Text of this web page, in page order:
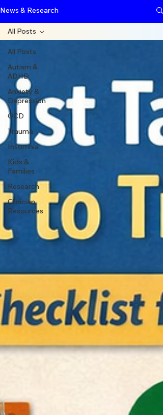
News & Research
All Posts
Autism &
ADHD
Anxiety &
Depression
OCD
Trauma
Insomnia
Kids &
Families
Research
Clinician
Resources
All Posts